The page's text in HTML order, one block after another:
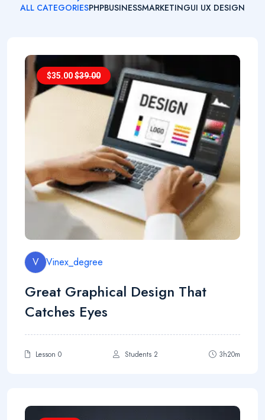
ALL CATEGORIESPHPBUSINESSMARKETINGUI UX DESIGN
$35.00$39.00
V Vinex_degree
Great Graphical Design That
Catches Eyes
Lesson 0 Students 2 3h20m